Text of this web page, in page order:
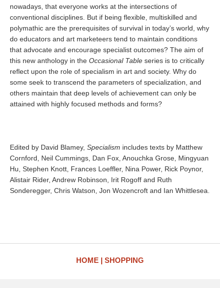
nowadays, that everyone works at the intersections of
conventional disciplines. But if being flexible, multiskilled and
polymathic are the prerequisites of survival in today’s world, why
do educators and art marketeers tend to maintain conditions
that advocate and encourage specialist outcomes? The aim of
this new anthology in the Occasional Table series is to critically
reflect upon the role of specialism in art and society. Why do
some seek to transcend the parameters of specialization, and
others maintain that deep levels of achievement can only be
attained with highly focused methods and forms?
Edited by David Blamey, Specialism includes texts by Matthew
Cornford, Neil Cummings, Dan Fox, Anouchka Grose, Mingyuan
Hu, Stephen Knott, Frances Loeffler, Nina Power, Rick Poynor,
Alistair Rider, Andrew Robinson, Irit Rogoff and Ruth
Sonderegger, Chris Watson, Jon Wozencroft and Ian Whittlesea.
HOME SHOPPING